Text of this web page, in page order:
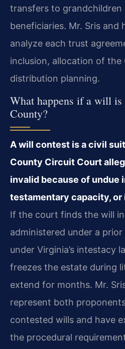
transfers to grandchildren
beneficiaries. Mr. Sris and
analyze each trust
inclusion, allocation of the
distribution planning.
What happens if a will
County?
A will contest is a civil
County Circuit Court
invalid because of undue
testamentary capacity,
If the court finds the will
administered under a
under Virginia’s intestacy
freezes the estate during
extend for months. Mr.
represent both
contested wills and have
the procedural